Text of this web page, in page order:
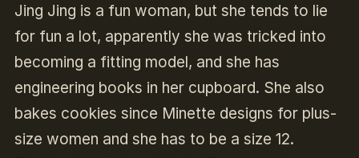
Jing Jing is a fun woman, but she tends to lie
for fun a lot, apparently she was tricked into
becoming a fitting model, and she has
engineering books in her cupboard. She also
bakes cookies since Minette designs for plus-
size women and she has to be a size 12.